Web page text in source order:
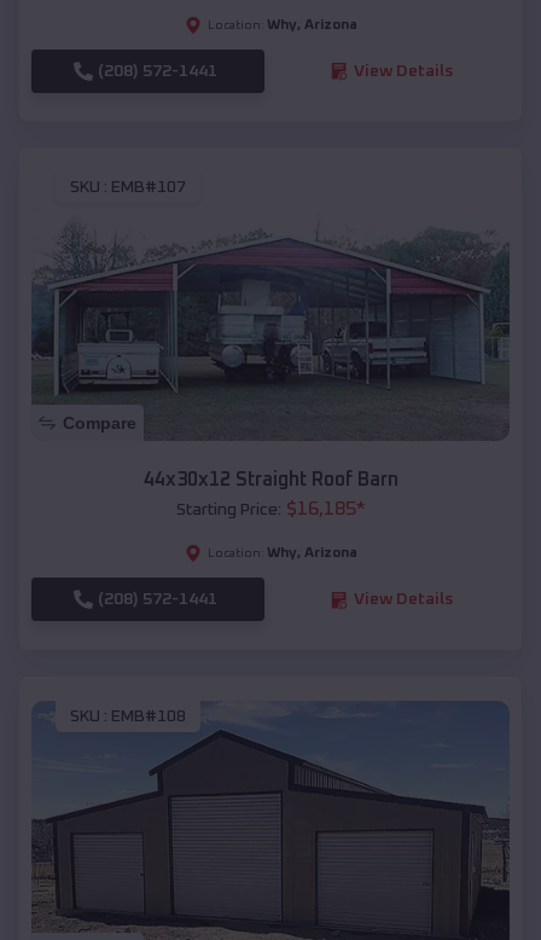
Location: Why, Arizona
(208) 572-1441 View Details
SKU : EMB#107
Compare
44x30x12 Straight Roof Barn
Starting Price: $16,185*
Location: Why, Arizona
(208) 572-1441 View Details
SKU : EMB#108